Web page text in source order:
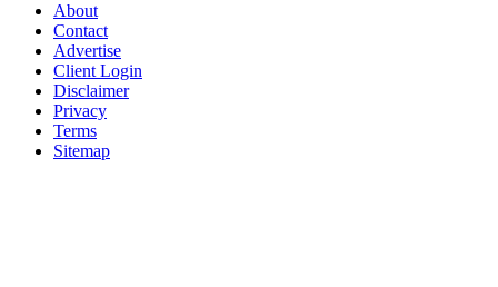
About
Contact
Advertise
Client Login
Disclaimer
Privacy
Terms
Sitemap